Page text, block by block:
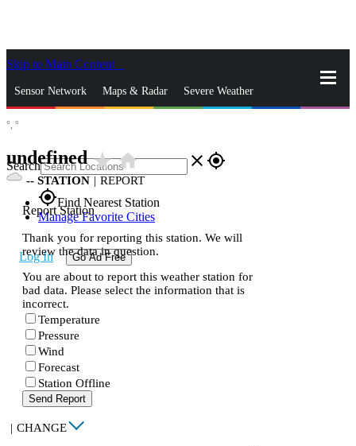
Skip to Main Content
Sensor Network Maps & Radar Severe Weather
Search close gps_fixed
gps_fixedFind Nearest Station
Manage Favorite Cities
Log In Go Ad Free
°, °
undefinedstar_ratehome
-- STATION | REPORT
Report Station
Thank you for reporting this station. We will
review the data in question.
You are about to report this weather station for
bad data. Please select the information that is
incorrect.
Temperature
Pressure
Wind
Forecast
Station Offline
Send Report
| CHANGE